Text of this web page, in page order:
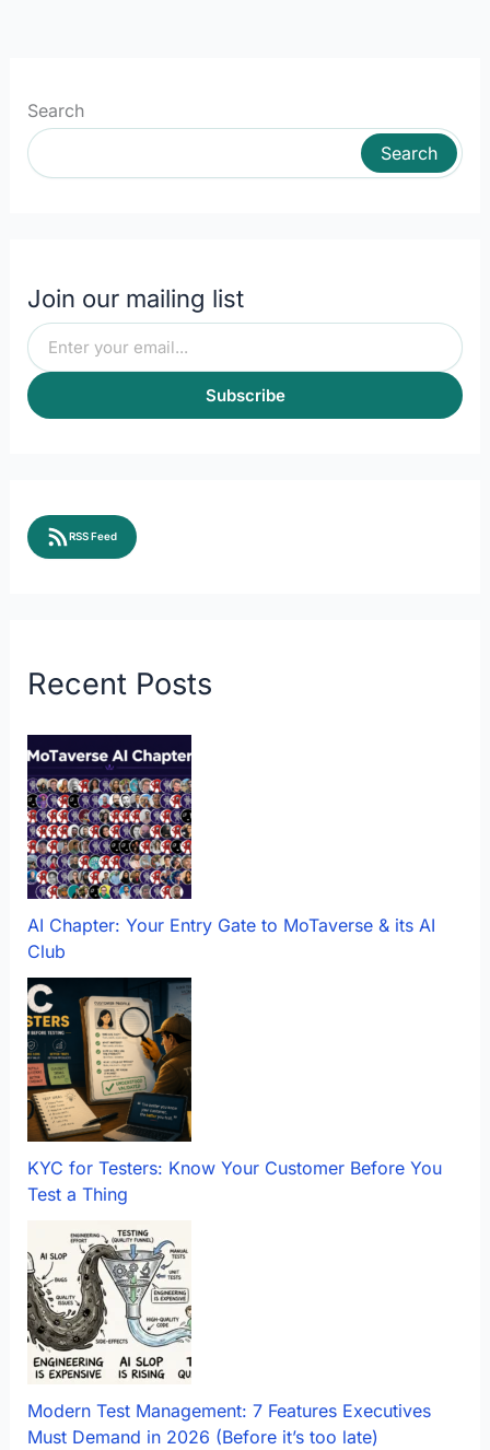
Search
Search
Join our mailing list
Subscribe
RSS Feed
Recent Posts
AI Chapter: Your Entry Gate to MoTaverse & its AI
Club
KYC for Testers: Know Your Customer Before You
Test a Thing
Modern Test Management: 7 Features Executives
Must Demand in 2026 (Before it’s too late)